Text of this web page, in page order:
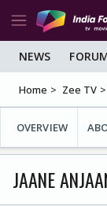
NEWS
Home Zee TV
OVERVIEW
JAANE